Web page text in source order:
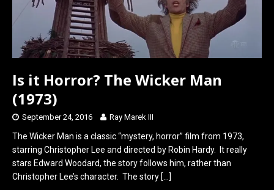
Is it Horror? The Wicker Man
(1973)
September 24, 2016 Ray Marek III
The Wicker Man is a classic “mystery, horror” film from 1973,
starring Christopher Lee and directed by Robin Hardy. It really
stars Edward Woodard, the story follows him, rather than
Christopher Lee’s character. The story […]